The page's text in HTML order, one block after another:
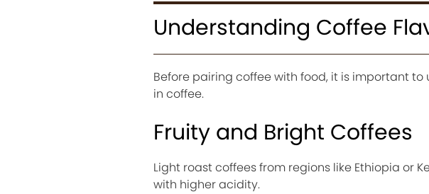
Understanding Coffee
Before pairing coffee with food, it is important
in coffee.
Fruity and Bright Coffees
Light roast coffees from regions like Ethiopia or
with higher acidity.